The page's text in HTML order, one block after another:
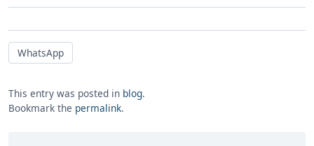
WhatsApp
This entry was posted in blog.
Bookmark the permalink.